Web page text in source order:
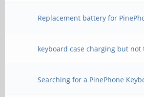
Replacement battery for
keyboard case charging but not
Searching for a PinePhone